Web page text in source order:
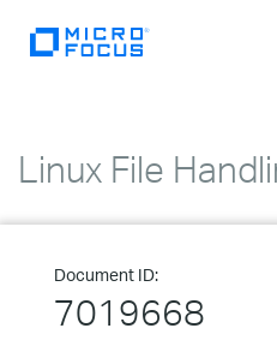
Linux File
Document ID:
7019668